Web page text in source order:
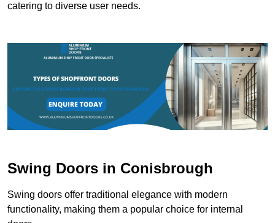
catering to diverse user needs.
Swing Doors in Conisbrough
Swing doors offer traditional elegance with modern
functionality, making them a popular choice for internal